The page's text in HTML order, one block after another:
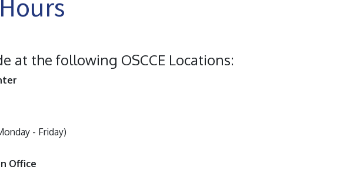
at the following OSCCE Locations:
- Friday)
Office